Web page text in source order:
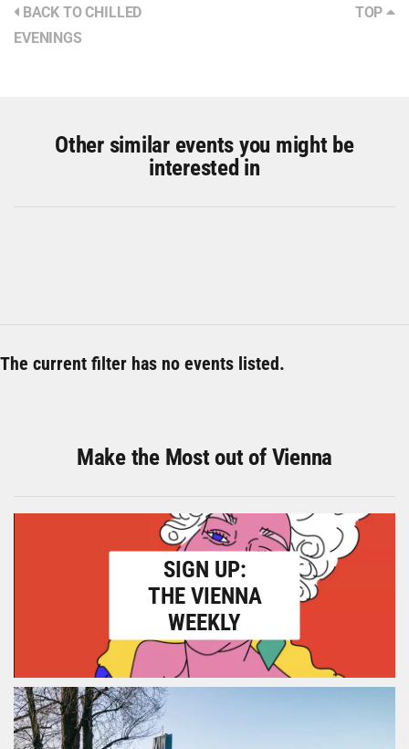
BACK TO CHILLED
EVENINGS
TOP
Other similar events you might be
interested in
The current filter has no events listed.
Make the Most out of Vienna
SIGN UP:
THE VIENNA
WEEKLY